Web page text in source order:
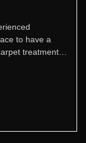
to have a
treatment,